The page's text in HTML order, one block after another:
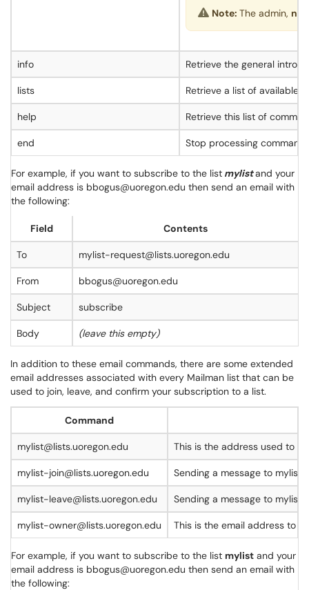
Note: The admin,
info Retrieve the general
lists Retrieve a list of available
help Retrieve this list of
end Stop processing
For example, if you want to subscribe to the list mylistand your
email address is bbogus@uoregon.edu then send an email with
the following:
Field Contents
To mylist-request@lists.uoregon.edu
From bbogus@uoregon.edu
Subject subscribe
Body (leave this empty)
In addition to these email commands, there are some extended
email addresses associated with every Mailman list that can be
used to join, leave, and confirm your subscription to a list.
Command
mylist@lists.uoregon.edu This is the address used to
mylist-join@lists.uoregon.edu Sending a message to
mylist-leave@lists.uoregon.edu Sending a message to
mylist-owner@lists.uoregon.edu This is the email address to
For example, if you want to subscribe to the list mylist and your
email address is bbogus@uoregon.edu then send an email with
the following: